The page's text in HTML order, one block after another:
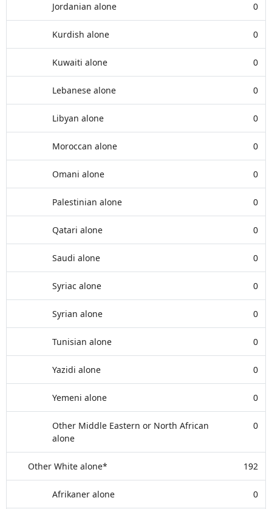
Jordanian alone 0
Kurdish alone 0
Kuwaiti alone 0
Lebanese alone 0
Libyan alone 0
Moroccan alone 0
Omani alone 0
Palestinian alone 0
Qatari alone 0
Saudi alone 0
Syriac alone 0
Syrian alone 0
Tunisian alone 0
Yazidi alone 0
Yemeni alone 0
Other Middle Eastern or North African
alone
0
Other White alone* 192
Afrikaner alone 0